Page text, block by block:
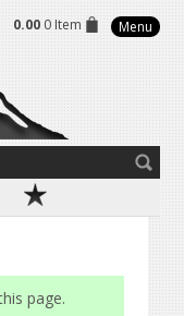
0.00 0 Item Menu
page.